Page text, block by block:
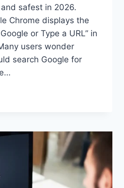
safest in 2026.
Chrome displays the
or Type a URL” in
users wonder
search Google for